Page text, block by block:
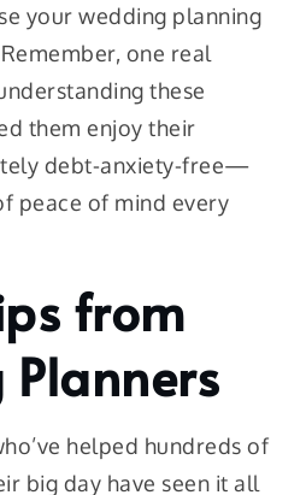
your wedding planning
one real
these
them enjoy their
debt-anxiety-free—
peace of mind every
from
helped hundreds of
big day have seen it all